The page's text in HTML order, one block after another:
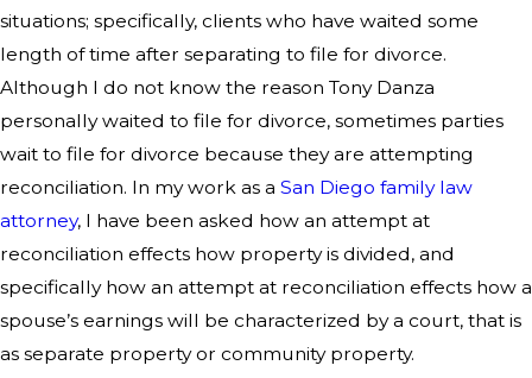
situations; specifically, clients who have waited some
length of time after separating to file for divorce.
Although I do not know the reason Tony Danza
personally waited to file for divorce, sometimes parties
wait to file for divorce because they are attempting
reconciliation. In my work as a San Diego family law
attorney, I have been asked how an attempt at
reconciliation effects how property is divided, and
specifically how an attempt at reconciliation effects how a
spouse’s earnings will be characterized by a court, that is
as separate property or community property.